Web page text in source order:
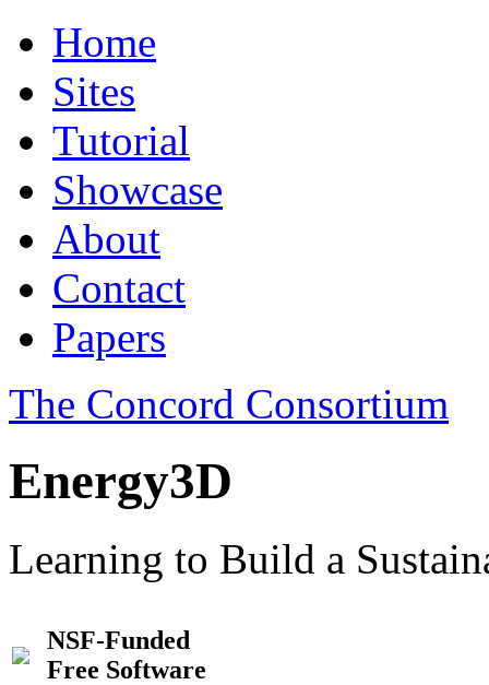
Home
Sites
Tutorial
Showcase
About
Contact
Papers
The Concord Consortium
Energy3D
Learning to Build a
NSF-Funded
Free Software